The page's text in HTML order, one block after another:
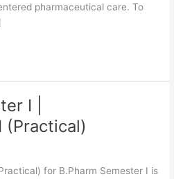
pharmaceutical care. To
I |
(Practical)
for B.Pharm Semester I is